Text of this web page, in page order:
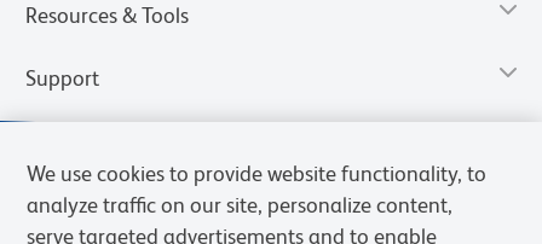
Resources & Tools
Support
We use cookies to provide website functionality, to
analyze traffic on our site, personalize content,
serve targeted advertisements and to enable